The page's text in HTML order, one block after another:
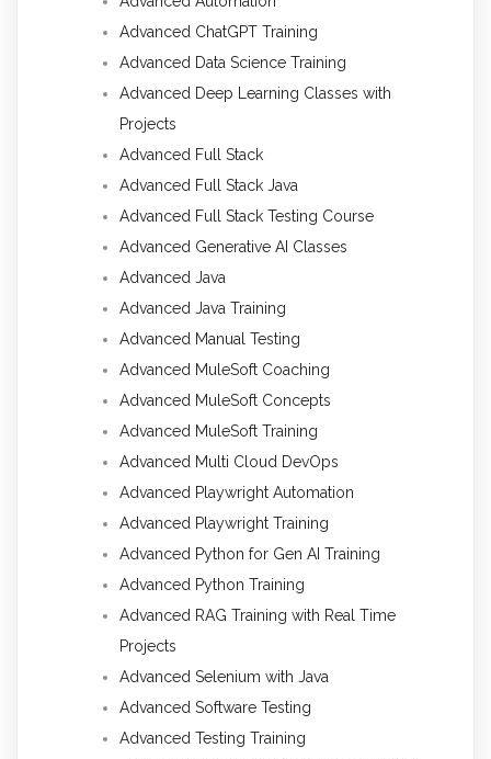
Advanced ChatGPT Training
Advanced Data Science Training
Advanced Deep Learning Classes with
Projects
Advanced Full Stack
Advanced Full Stack Java
Advanced Full Stack Testing Course
Advanced Generative AI Classes
Advanced Java
Advanced Java Training
Advanced Manual Testing
Advanced MuleSoft Coaching
Advanced MuleSoft Concepts
Advanced MuleSoft Training
Advanced Multi Cloud DevOps
Advanced Playwright Automation
Advanced Playwright Training
Advanced Python for Gen AI Training
Advanced Python Training
Advanced RAG Training with Real Time
Projects
Advanced Selenium with Java
Advanced Software Testing
Advanced Testing Training